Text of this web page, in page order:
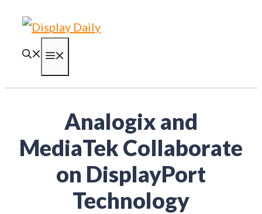
Skip
content
Analogix and
MediaTek Collaborate
on DisplayPort
Technology